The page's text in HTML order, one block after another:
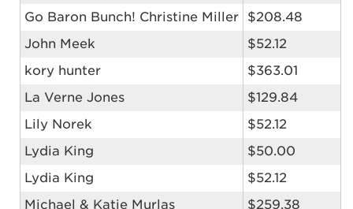
Go Baron Bunch! Christine Miller
$208.48
John Meek
$52.12
kory hunter
$363.01
La Verne Jones
$129.84
Lily Norek
$52.12
Lydia King
$50.00
Lydia King
$52.12
Michael & Katie Murlas
$259.38